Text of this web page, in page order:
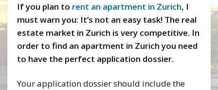
If you plan to rent an apartment in Zurich, I
must warn you: It’s not an easy task! The real
estate market in Zurich is very competitive. In
order to find an apartment in Zurich you need
to have the perfect application dossier.
Your application dossier should include the